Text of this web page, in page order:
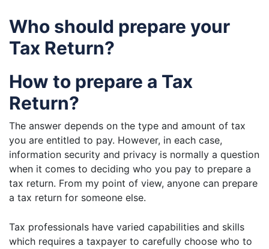
Who should prepare your
Tax Return?
How to prepare a Tax
Return?
The answer depends on the type and amount of tax
you are entitled to pay. However, in each case,
information security and privacy is normally a question
when it comes to deciding who you pay to prepare a
tax return. From my point of view, anyone can prepare
a tax return for someone else.
Tax professionals have varied capabilities and skills
which requires a taxpayer to carefully choose who to